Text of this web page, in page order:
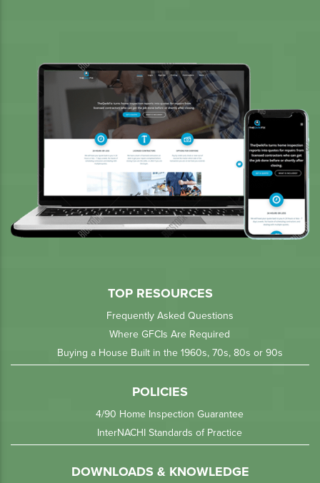
TOP RESOURCES
Frequently Asked Questions
Where GFCIs Are Required
Buying a House Built in the 1960s, 70s, 80s or 90s
POLICIES
4/90 Home Inspection Guarantee
InterNACHI Standards of Practice
DOWNLOADS & KNOWLEDGE